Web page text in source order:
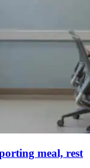
meal, rest